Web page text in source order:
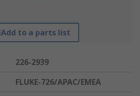
Add to a parts list
226-2939
FLUKE-726/APAC/EMEA